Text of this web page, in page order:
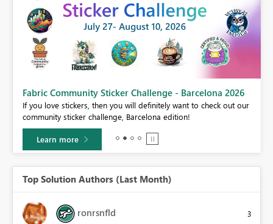
Fabric Community Sticker Challenge - Barcelona 2026
If you love stickers, then you will definitely want to check out our
community sticker challenge, Barcelona edition!
Learn more
Top Solution Authors (Last Month)
ronrsnfld 3